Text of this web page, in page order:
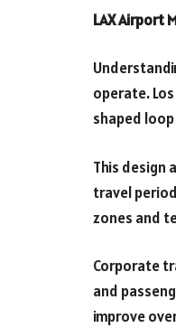
LAX Airport
operate.
shaped
This design
travel
zones and
Corporate
and
improve